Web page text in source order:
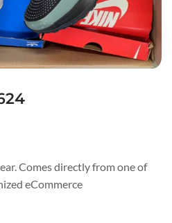
Comes directly from one of
eCommerce